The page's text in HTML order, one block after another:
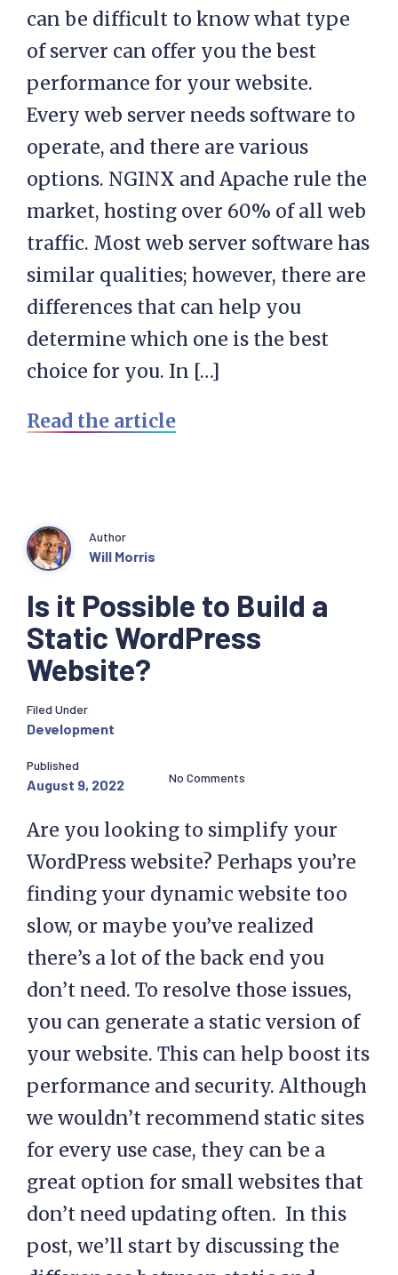
can be difficult to know what type
of server can offer you the best
performance for your website.
Every web server needs software to
operate, and there are various
options. NGINX and Apache rule the
market, hosting over 60% of all web
traffic. Most web server software has
similar qualities; however, there are
differences that can help you
determine which one is the best
choice for you. In […]
Read the article
Is it Possible to Build a
Static WordPress
Website?
Author
Will Morris
Filed Under
Development
Published
August 9, 2022 No Comments
Are you looking to simplify your
WordPress website? Perhaps you’re
finding your dynamic website too
slow, or maybe you’ve realized
there’s a lot of the back end you
don’t need. To resolve those issues,
you can generate a static version of
your website. This can help boost its
performance and security. Although
we wouldn’t recommend static sites
for every use case, they can be a
great option for small websites that
don’t need updating often. In this
post, we’ll start by discussing the